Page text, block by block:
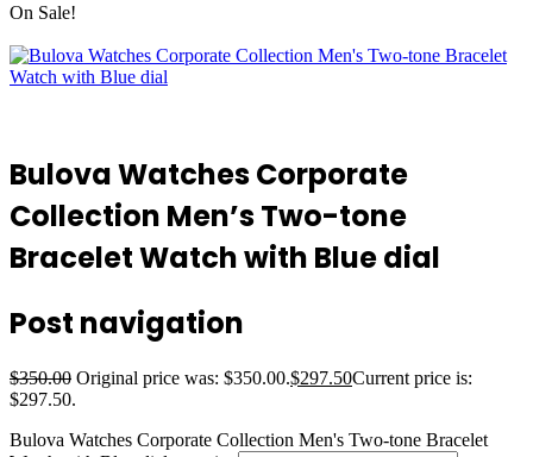
On Sale!
Bulova Watches Corporate
Collection Men’s Two-tone
Bracelet Watch with Blue dial
Post navigation
$350.00 Original price was: $350.00.$297.50Current price is:
$297.50.
Bulova Watches Corporate Collection Men's Two-tone Bracelet